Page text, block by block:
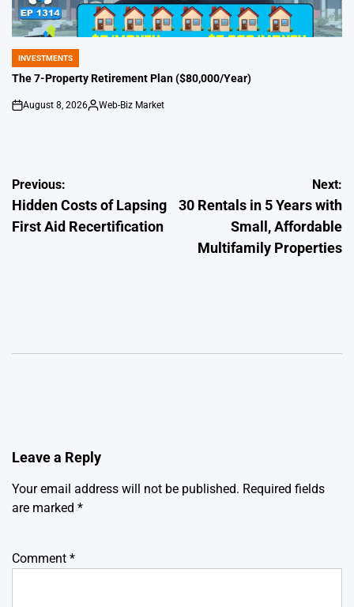
POSTED
IN
INVESTMENTS
The 7-Property Retirement Plan ($80,000/Year)
on
August 8, 2026
Posted
Web-Biz Market
Post
navigation
Previous:
Hidden Costs of Lapsing
First Aid Recertification
Next:
30 Rentals in 5 Years with
Small, Affordable
Multifamily Properties
Leave a Reply
Your email address will not be published. Required fields
are marked *
Comment *